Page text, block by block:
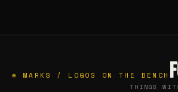
⊕ MARKS / LOGOS ON THE BENCH
THINGS